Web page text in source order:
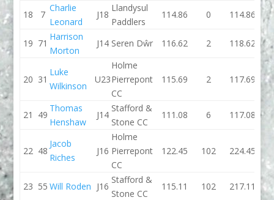
18 7
Charlie
Leonard
J18
Llandysul
Paddlers
114.86 0 114.86
19 71
Harrison
Morton
J14 Seren Dŵr 116.62 2 118.62
20 31
Luke
Wilkinson
U23
Holme
Pierrepont
CC
115.69 2 117.69
21 49
Thomas
Henshaw
J14
Stafford &
Stone CC
111.08 6 117.08
22 48
Jacob
Riches
J16
Holme
Pierrepont
CC
122.45 102 224.45
23 55 Will Roden J16
Stafford &
Stone CC
115.11 102 217.11